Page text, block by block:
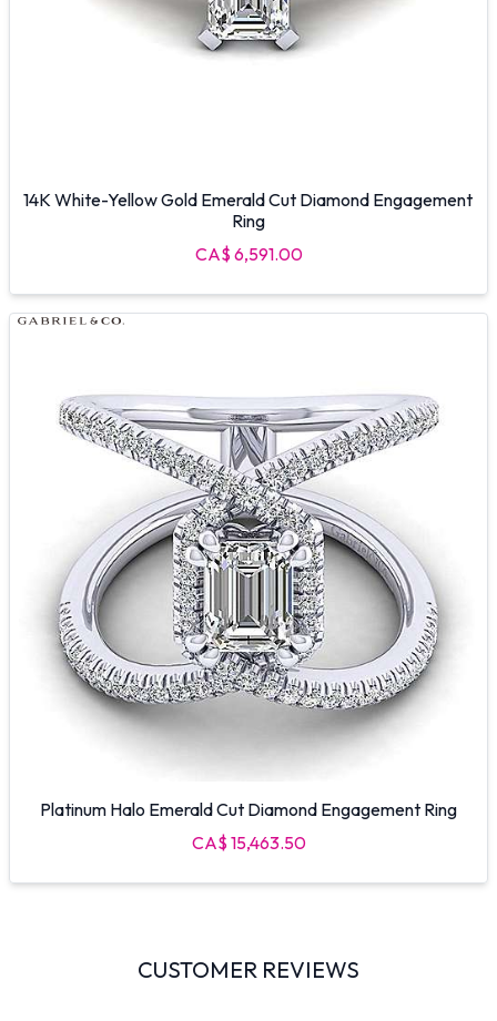
14K White-Yellow Gold Emerald Cut Diamond Engagement
Ring
CA$ 6,591.00
Platinum Halo Emerald Cut Diamond Engagement Ring
CA$ 15,463.50
CUSTOMER REVIEWS